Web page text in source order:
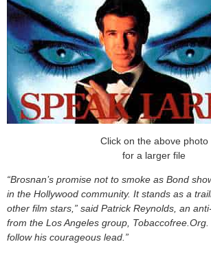
Click on the above photo
for a larger file
“Brosnan’s promise not to smoke as Bond
in the Hollywood community. It stands as a
other film stars,” said Patrick Reynolds, an
from the Los Angeles group,
follow his courageous lead.”